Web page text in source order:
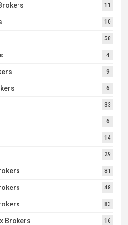
11
10
58
4
9
6
33
6
14
29
81
48
83
Brokers 16